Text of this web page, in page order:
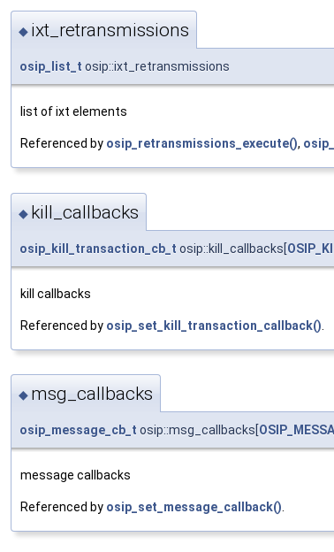
◆ ixt_retransmissions
osip_list_t osip::ixt_retransmissions
list of ixt elements
Referenced by osip_retransmissions_execute(),
◆ kill_callbacks
osip_kill_transaction_cb_t osip::kill_callbacks[
kill callbacks
Referenced by osip_set_kill_transaction_callback()
◆ msg_callbacks
osip_message_cb_t osip::msg_callbacks[
message callbacks
Referenced by osip_set_message_callback()